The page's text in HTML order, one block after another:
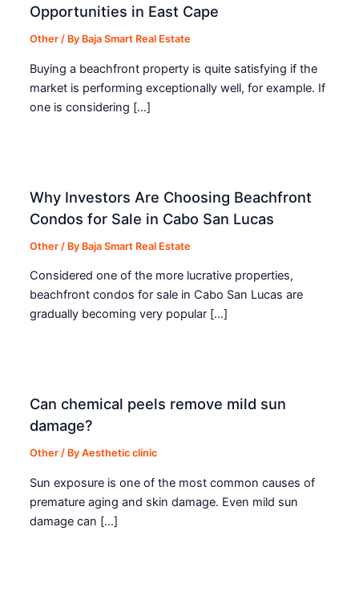
Opportunities in East Cape
Other / By Baja Smart Real Estate
Buying a beachfront property is quite satisfying if the
market is performing exceptionally well, for example. If
one is considering […]
Why Investors Are Choosing Beachfront
Condos for Sale in Cabo San Lucas
Other / By Baja Smart Real Estate
Considered one of the more lucrative properties,
beachfront condos for sale in Cabo San Lucas are
gradually becoming very popular […]
Can chemical peels remove mild sun
damage?
Other / ByAesthetic clinic
Sun exposure is one of the most common causes of
premature aging and skin damage. Even mild sun
damage can […]